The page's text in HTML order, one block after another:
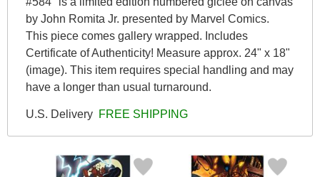
by John Romita Jr. presented by Marvel Comics.
This piece comes gallery wrapped. Includes
Certificate of Authenticity! Measure approx. 24" x 18"
(image). This item requires special handling and may
have a longer than usual turnaround.
U.S. Delivery FREE SHIPPING